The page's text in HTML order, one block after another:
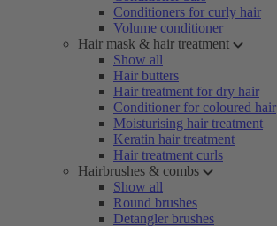
Conditioners for curly hair
Volume conditioner
Hair mask & hair treatment
Show all
Hair butters
Hair treatment for dry hair
Conditioner for coloured hair
Moisturising hair treatment
Keratin hair treatment
Hair treatment curls
Hairbrushes & combs
Show all
Round brushes
Detangler brushes